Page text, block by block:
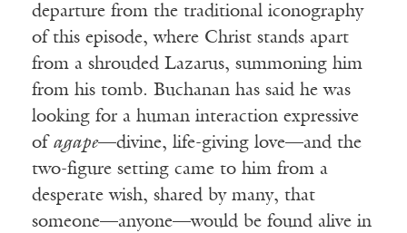
departure from the traditional iconography
of this episode, where Christ stands apart
from a shrouded Lazarus, summoning him
from his tomb. Buchanan has said he was
looking for a human interaction expressive
of agape—divine, life-giving love—and the
two-figure setting came to him from a
desperate wish, shared by many, that
someone—anyone—would be found alive in